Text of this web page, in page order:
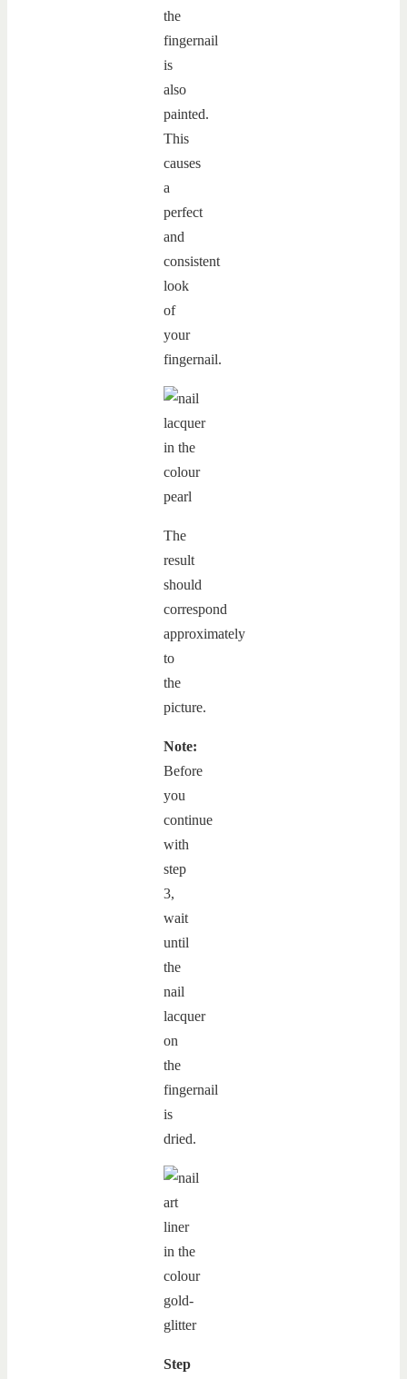
the
fingernail
is
also
painted.
This
causes
a
perfect
and
consistent
look
of
your
fingernail.
The
result
should
correspond
approximately
to
the
picture.
Note:
Before
you
continue
with
step
3,
wait
until
the
nail
lacquer
on
the
fingernail
is
dried.
Step